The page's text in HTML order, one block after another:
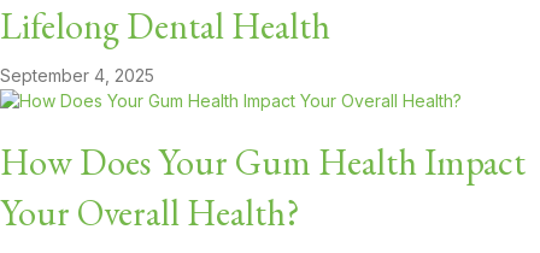
Lifelong Dental Health
September 4, 2025
How Does Your Gum Health Impact
Your Overall Health?